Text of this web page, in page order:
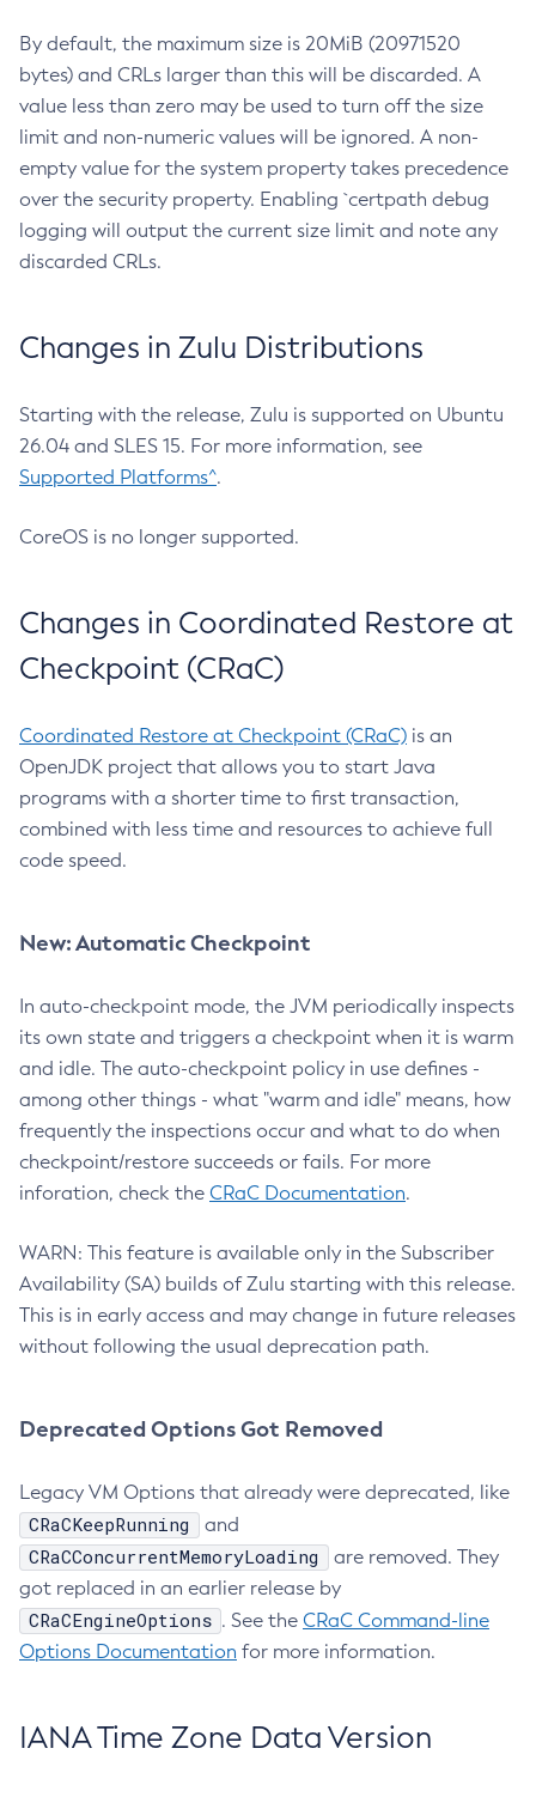
By default, the maximum size is 20MiB (20971520
bytes) and CRLs larger than this will be discarded. A
value less than zero may be used to turn off the size
limit and non-numeric values will be ignored. A non-
empty value for the system property takes precedence
over the security property. Enabling `certpath debug
logging will output the current size limit and note any
discarded CRLs.
Changes in Zulu Distributions
Starting with the release, Zulu is supported on Ubuntu
26.04 and SLES 15. For more information, see
Supported Platforms^.
CoreOS is no longer supported.
Changes in Coordinated Restore at
Checkpoint (CRaC)
Coordinated Restore at Checkpoint (CRaC) is an
OpenJDK project that allows you to start Java
programs with a shorter time to first transaction,
combined with less time and resources to achieve full
code speed.
New: Automatic Checkpoint
In auto-checkpoint mode, the JVM periodically inspects
its own state and triggers a checkpoint when it is warm
and idle. The auto-checkpoint policy in use defines -
among other things - what "warm and idle" means, how
frequently the inspections occur and what to do when
checkpoint/restore succeeds or fails. For more
inforation, check the CRaC Documentation.
WARN: This feature is available only in the Subscriber
Availability (SA) builds of Zulu starting with this release.
This is in early access and may change in future releases
without following the usual deprecation path.
Deprecated Options Got Removed
Legacy VM Options that already were deprecated, like
CRaCKeepRunning and
CRaCConcurrentMemoryLoading
are removed. They
got replaced in an earlier release by
CRaCEngineOptions . See the CRaC Command-line
Options Documentation for more information.
IANA Time Zone Data Version